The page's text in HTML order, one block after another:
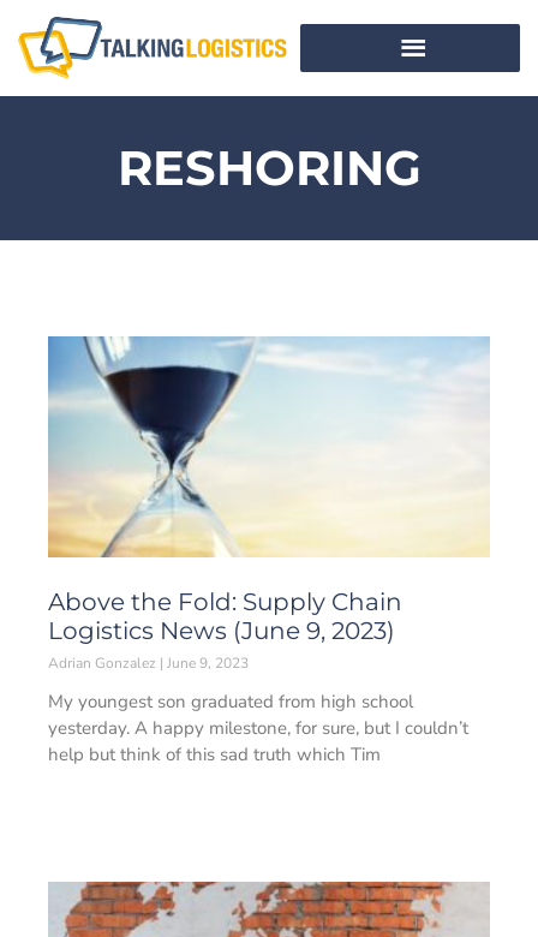
RESHORING
Above the Fold: Supply Chain
Logistics News (June 9, 2023)
Adrian Gonzalez June 9, 2023
My youngest son graduated from high school
yesterday. A happy milestone, for sure, but I couldn’t
help but think of this sad truth which Tim